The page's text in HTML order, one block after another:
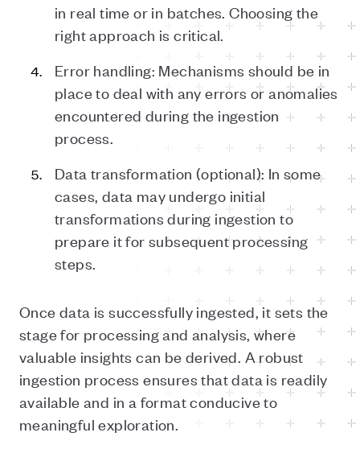
in real time or in batches. Choosing the
right approach is critical.
Error handling: Mechanisms should be in
place to deal with any errors or anomalies
encountered during the ingestion
process.
Data transformation (optional): In some
cases, data may undergo initial
transformations during ingestion to
prepare it for subsequent processing
steps.
Once data is successfully ingested, it sets the
stage for processing and analysis, where
valuable insights can be derived. A robust
ingestion process ensures that data is readily
available and in a format conducive to
meaningful exploration.